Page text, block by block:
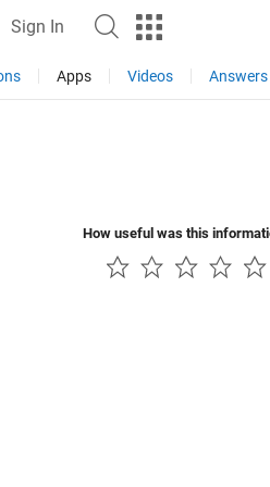
Sign In
Apps Videos Answers
How useful was this